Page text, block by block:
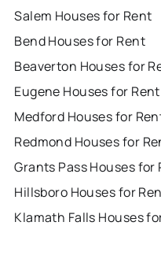
Salem Houses for Rent
Bend Houses for Rent
Beaverton Houses for
Eugene Houses for Rent
Medford Houses for
Redmond Houses for
Grants Pass Houses for
Hillsboro Houses for
Klamath Falls Houses